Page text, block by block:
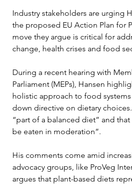
Industry stakeholders are urging
the proposed EU Action Plan for
move they argue is critical for
change, health crises and food
During a recent hearing with
Parliament (MEPs), Hansen
holistic approach to food
down directive on dietary
“part of a balanced diet” and
be eaten in moderation”.
His comments come amid
advocacy groups, like ProVeg
argues that plant-based diets